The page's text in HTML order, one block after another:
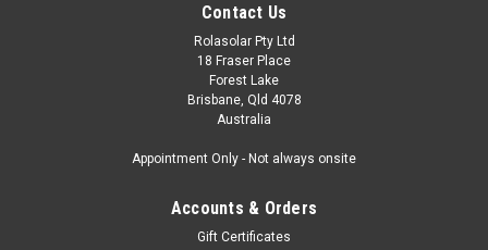
Contact Us
Rolasolar Pty Ltd
18 Fraser Place
Forest Lake
Brisbane, Qld 4078
Australia
Appointment Only - Not always onsite
Accounts & Orders
Gift Certificates